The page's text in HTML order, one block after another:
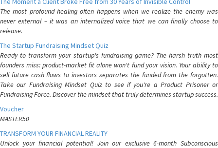
The most profound healing often happens when we realize the enemy was
never external – it was an internalized voice that we can finally choose to
release.
The Startup Fundraising Mindset Quiz
Ready to transform your startup's fundraising game? The harsh truth most
founders miss: product-market fit alone won't fund your vision. Your ability to
sell future cash flows to investors separates the funded from the forgotten.
Take our Fundraising Mindset Quiz to see if you're a Product Prisoner or
Fundraising Force. Discover the mindset that truly determines startup success.
Voucher
MASTER50
TRANSFORM YOUR FINANCIAL REALITY
Unlock your financial potential! Join our exclusive 6-month Subconscious